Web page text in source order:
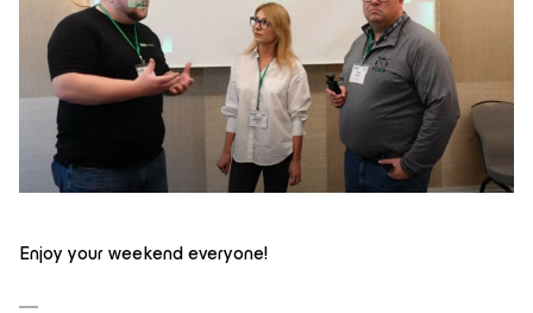
Enjoy your weekend everyone!